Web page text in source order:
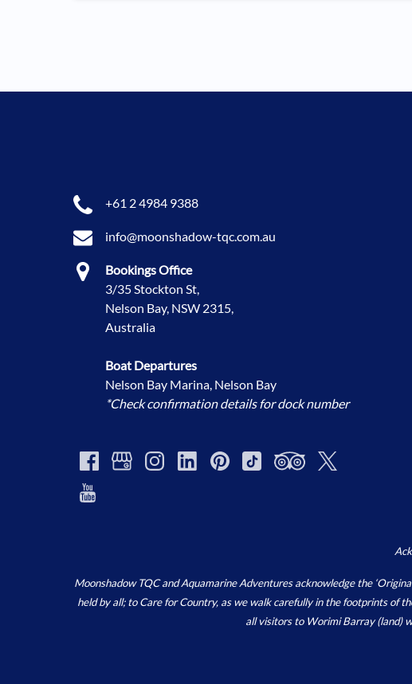
+61 2 4984 9388
info@moonshadow-tqc.com.au
Bookings Office
3/35 Stockton St,
Nelson Bay, NSW 2315,
Australia
Boat Departures
Nelson Bay Marina, Nelson Bay
*Check confirmation details for dock number
Moonshadow TQC and Aquamarine Adventures acknowledge the
held by all; to Care for Country, as we walk carefully in the footprints of
all visitors to Worimi Barray (land)